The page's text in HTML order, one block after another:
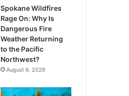
Spokane Wildfires
Rage On: Why Is
Dangerous Fire
Weather Returning
to the Pacific
Northwest?
August 6, 2026